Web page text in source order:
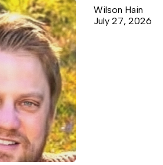
Wilson Hain
July 27, 2026